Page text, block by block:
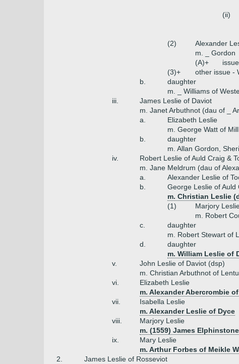
(ii)
(2)
Alexander
m. _ Gordon
(A)+
(3)+
other issue -
b.
daughter
m. _ Williams of
iii.
James Leslie of Daviot
m. Janet Arbuthnot (dau of _
a.
Elizabeth Leslie
m. George Watt of
b.
daughter
m. Allan Gordon,
iv.
Robert Leslie of Auld Craig &
m. Jane Meldrum (dau of
a.
Alexander Leslie of
b.
George Leslie of Auld
m. Christian Leslie
(1)
Marjory
m. Robert
c.
daughter
m. Robert Stewart of
d.
daughter
m. William Leslie of
v.
John Leslie of Daviot (dsp)
m. Christian Arbuthnot of
vi.
Elizabeth Leslie
m. Alexander Abercrombie
vii.
Isabella Leslie
m. Alexander Leslie of Dyce
viii.
Marjory Leslie
m. (1559) James
ix.
Mary Leslie
m. Arthur Forbes of Meikle
2.
James Leslie of Rosseviot